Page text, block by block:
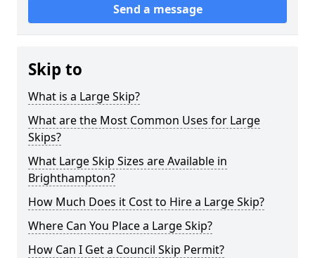
Send a message
Skip to
What is a Large Skip?
What are the Most Common Uses for Large
Skips?
What Large Skip Sizes are Available in
Brighthampton?
How Much Does it Cost to Hire a Large Skip?
Where Can You Place a Large Skip?
How Can I Get a Council Skip Permit?